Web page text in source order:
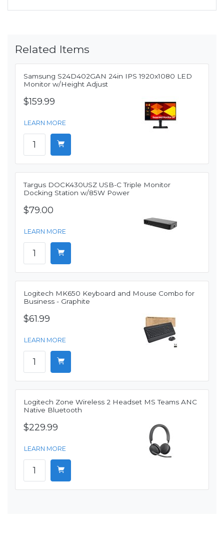
Related Items
Samsung S24D402GAN 24in IPS 1920x1080 LED
Monitor w/Height Adjust
$159.99
LEARN MORE
Targus DOCK430USZ USB-C Triple Monitor
Docking Station w/85W Power
$79.00
LEARN MORE
Logitech MK650 Keyboard and Mouse Combo for
Business - Graphite
$61.99
LEARN MORE
Logitech Zone Wireless 2 Headset MS Teams ANC
Native Bluetooth
$229.99
LEARN MORE